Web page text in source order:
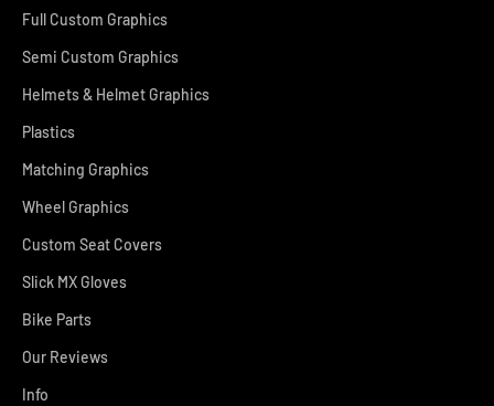
Full Custom Graphics
Semi Custom Graphics
Helmets & Helmet Graphics
Plastics
Matching Graphics
Wheel Graphics
Custom Seat Covers
Slick MX Gloves
Bike Parts
Our Reviews
Info